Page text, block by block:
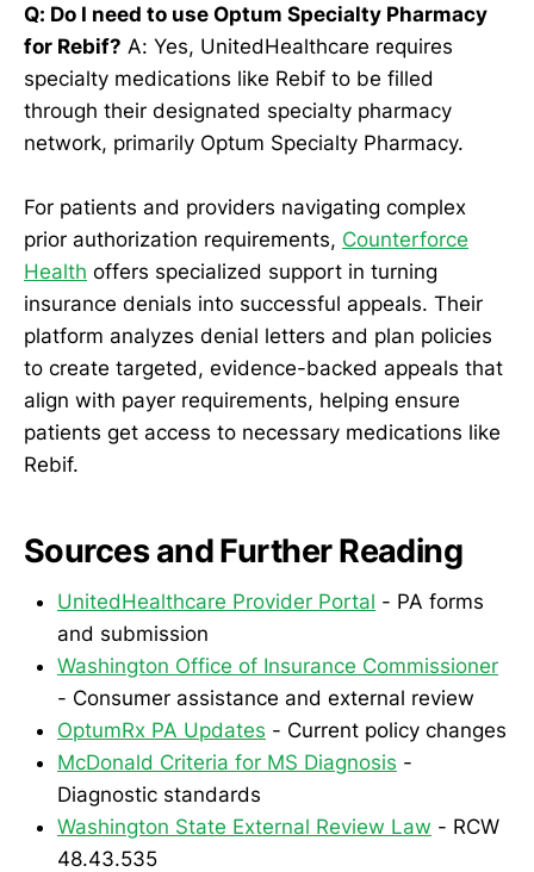
Q: Do I need to use Optum Specialty Pharmacy
for Rebif? A: Yes, UnitedHealthcare requires
specialty medications like Rebif to be filled
through their designated specialty pharmacy
network, primarily Optum Specialty Pharmacy.
For patients and providers navigating complex
prior authorization requirements, Counterforce
Health offers specialized support in turning
insurance denials into successful appeals. Their
platform analyzes denial letters and plan policies
to create targeted, evidence-backed appeals that
align with payer requirements, helping ensure
patients get access to necessary medications like
Rebif.
Sources and Further Reading
UnitedHealthcare Provider Portal - PA forms
and submission
Washington Office of Insurance Commissioner
- Consumer assistance and external review
OptumRx PA Updates - Current policy changes
McDonald Criteria for MS Diagnosis -
Diagnostic standards
Washington State External Review Law - RCW
48.43.535